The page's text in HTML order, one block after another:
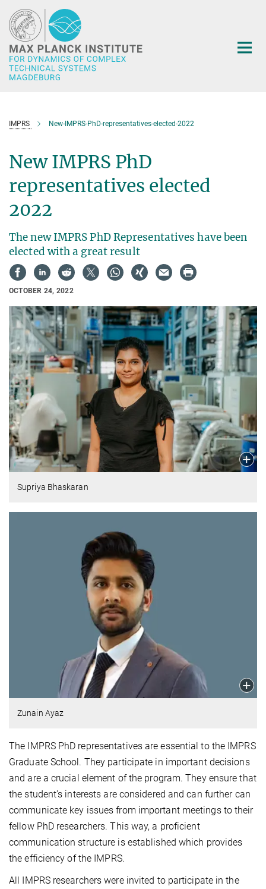
Main-
Content
IMPRS New-IMPRS-PhD-representatives-elected-2022
New IMPRS PhD
representatives elected
2022
The new IMPRS PhD Representatives have been
elected with a great result
OCTOBER 24, 2022
Supriya Bhaskaran
Zunain Ayaz
The IMPRS PhD representatives are essential to the IMPRS
Graduate School. They participate in important decisions
and are a crucial element of the program. They ensure that
the student's interests are considered and can further can
communicate key issues from important meetings to their
fellow PhD researchers. This way, a proficient
communication structure is established which provides
the efficiency of the IMPRS.
All IMPRS researchers were invited to participate in the